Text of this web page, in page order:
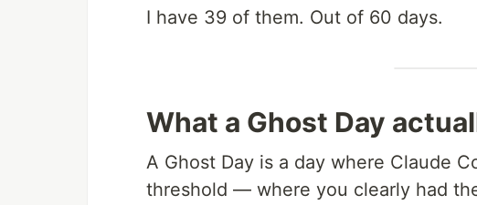
I have 39 of them. Out of 60 days.
What a Ghost Day
A Ghost Day is a day where Claude
threshold — where you clearly had